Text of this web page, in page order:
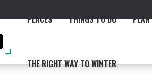
PLACES THINGS TO DO
THE RIGHT WAY TO WINTER